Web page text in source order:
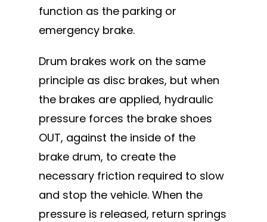
function as the parking or
emergency brake.
Drum brakes work on the same
principle as disc brakes, but when
the brakes are applied, hydraulic
pressure forces the brake shoes
OUT, against the inside of the
brake drum, to create the
necessary friction required to slow
and stop the vehicle. When the
pressure is released, return springs